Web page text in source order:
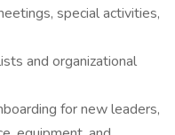
special activities,
and organizational
for new leaders,